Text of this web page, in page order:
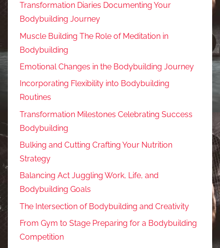
Transformation Diaries Documenting Your
Bodybuilding Journey
Muscle Building The Role of Meditation in
Bodybuilding
Emotional Changes in the Bodybuilding Journey
Incorporating Flexibility into Bodybuilding
Routines
Transformation Milestones Celebrating Success
Bodybuilding
Bulking and Cutting Crafting Your Nutrition
Strategy
Balancing Act Juggling Work, Life, and
Bodybuilding Goals
The Intersection of Bodybuilding and Creativity
From Gym to Stage Preparing for a Bodybuilding
Competition